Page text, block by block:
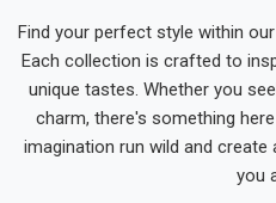
Find your perfect style within
Each collection is crafted to
unique tastes. Whether you
charm, there's something
imagination run wild and
you